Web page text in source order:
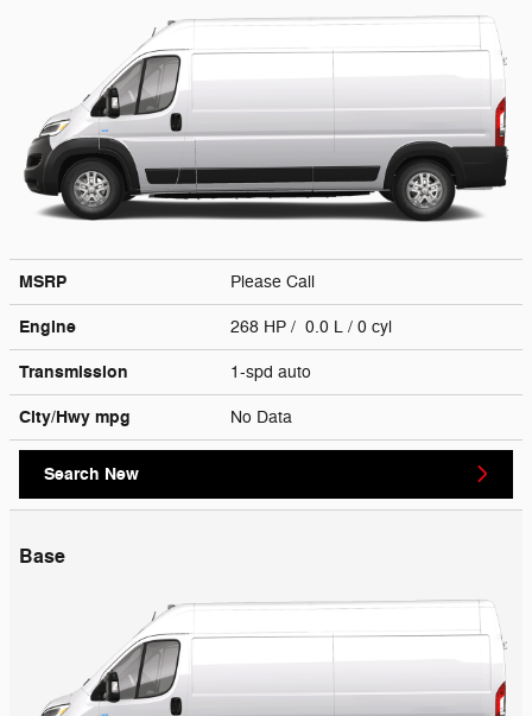
MSRP Please Call
Engine 268 HP / 0.0 L / 0 cyl
Transmission 1-spd auto
City/Hwy mpg No Data
Search New
Base